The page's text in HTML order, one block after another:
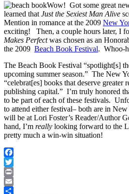
Wow! Got some great
learned that Just the Sexiest Man Alive
Mention in romance at the 2009 New
exciting! Then, a couple hours later, I
Makes Perfectwas chosen as an
the 2009 Beach Book Festival. Whoo-
The Beach Book Festival “spotlight[s]
upcoming summer season.” The New
“celebrat[es] books that deserve greater
publishing capital.” I’m truly honored
to be part of each of these festivals.
to attend either festival– both are in
will be at Lori Foster’s Reader/Author
hand, I’m really looking forward to the
pretty much a win-win situation!
Facebook
Twitter
Print
Email